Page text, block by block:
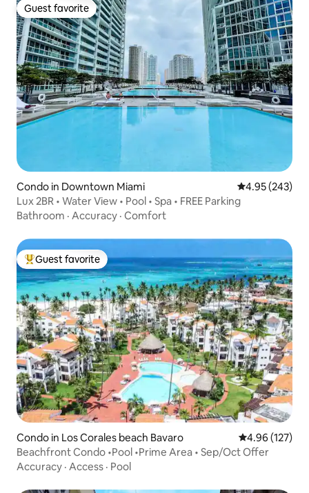
Guest favorite
Guest favorite
Condo in Downtown Miami 4.95 out of 5
4.95 (243)
Lux 2BR • Water View • Pool • Spa • FREE Parking
Bathroom · Accuracy · Comfort
Top guest favorite
Guest favorite
Condo in Los Corales beach Bavaro 4.96 out of 5
4.96 (127)
Beachfront Condo •Pool •Prime Area • Sep/Oct Offer
Accuracy · Access · Pool